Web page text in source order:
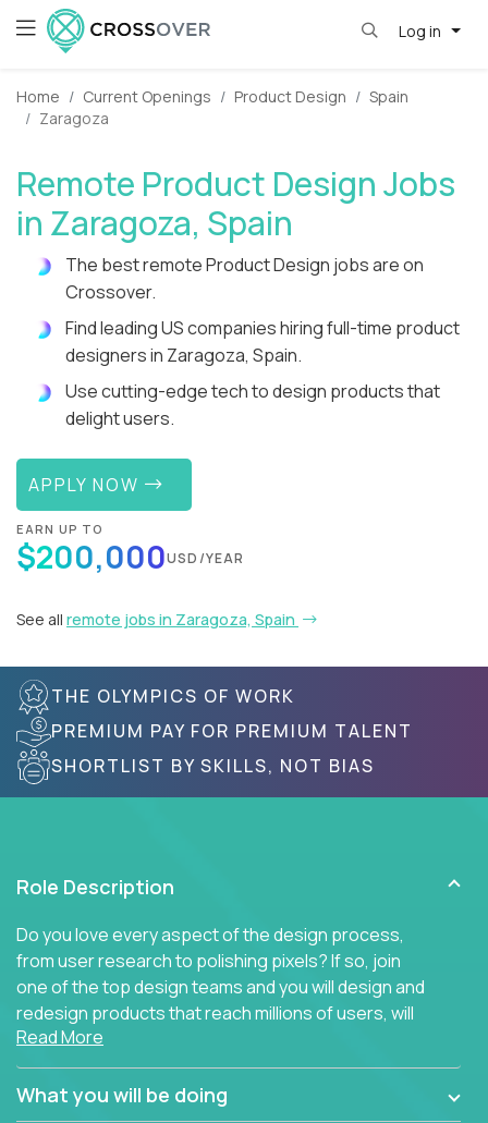
Log in
Home Current Openings Product Design
Spain
Zaragoza
Remote Product Design Jobs
in Zaragoza, Spain
The best remote Product Design jobs are on
Crossover.
Find leading US companies hiring full-time product
designers in Zaragoza, Spain.
Use cutting-edge tech to design products that
delight users.
APPLY NOW
EARN UP TO
$200,000USD/YEAR
See all remote jobs in Zaragoza, Spain
THE OLYMPICS OF WORK
PREMIUM PAY FOR PREMIUM TALENT
SHORTLIST BY SKILLS, NOT BIAS
Role Description
Do you love every aspect of the design process,
from user research to polishing pixels? If so, join
one of the top design teams and you will design and
redesign products that reach millions of users, will
connect with teammates from over 25 countries and
possibly different companies.
Join us, and you will develop your design skills while
Read More
What you will be doing